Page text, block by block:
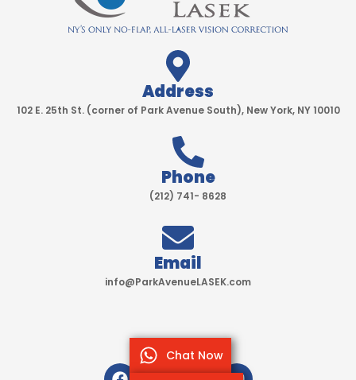
Address
102 E. 25th St. (corner of Park Avenue South), New York, NY 10010
Phone
(212) 741- 8628
Email
info@ParkAvenueLASEK.com
F T I Y
Chat Now